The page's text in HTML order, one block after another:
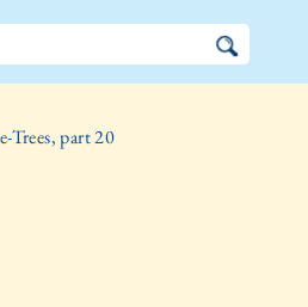
Trees, part 20